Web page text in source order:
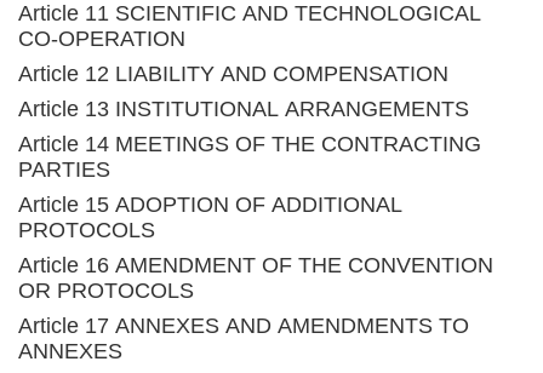
Article 11 SCIENTIFIC AND TECHNOLOGICAL
CO-OPERATION
Article 12 LIABILITY AND COMPENSATION
Article 13 INSTITUTIONAL ARRANGEMENTS
Article 14 MEETINGS OF THE CONTRACTING
PARTIES
Article 15 ADOPTION OF ADDITIONAL
PROTOCOLS
Article 16 AMENDMENT OF THE CONVENTION
OR PROTOCOLS
Article 17 ANNEXES AND AMENDMENTS TO
ANNEXES